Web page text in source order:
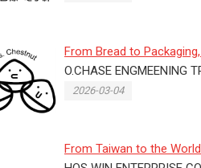
From Bread to
Lives in the Details
O.CHASE ENGMEENING
2026-03-04
From Taiwan to the